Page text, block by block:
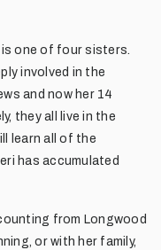
is one of four sisters.
involved in the
and now her 14
they all live in the
learn all of the
has accumulated
from Longwood
or with her family,